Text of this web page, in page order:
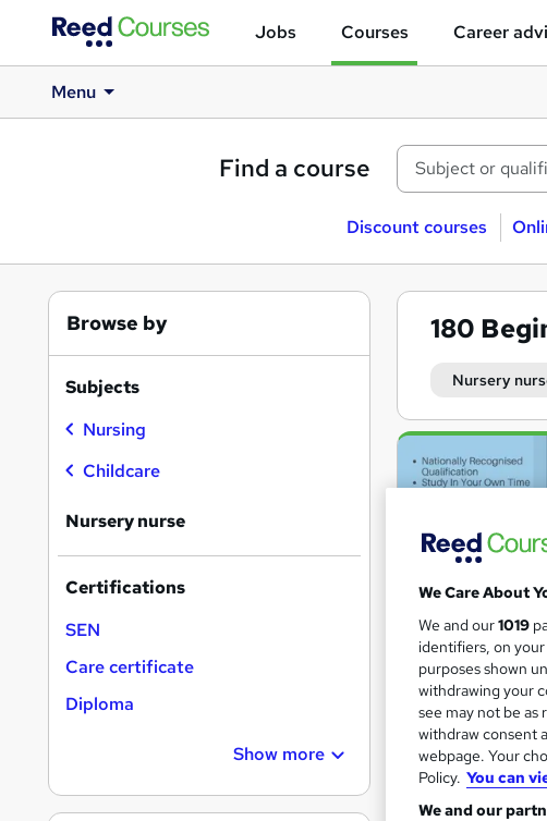
Jobs Courses Career
Menu
Find a course
Discount courses
180
Nursery
Search
results
167 enquiries
Exam(s)
Great service
On Demand
Browse by
Subjects
Nursing
Childcare
Nursery nurse
Certifications
SEN
Care certificate
Diploma
Show more
We Care About
We and our1019
identifiers, on
purposes shown
withdrawing your
see may not be as
withdraw consent
webpage. Your
Policy. You can
We and our